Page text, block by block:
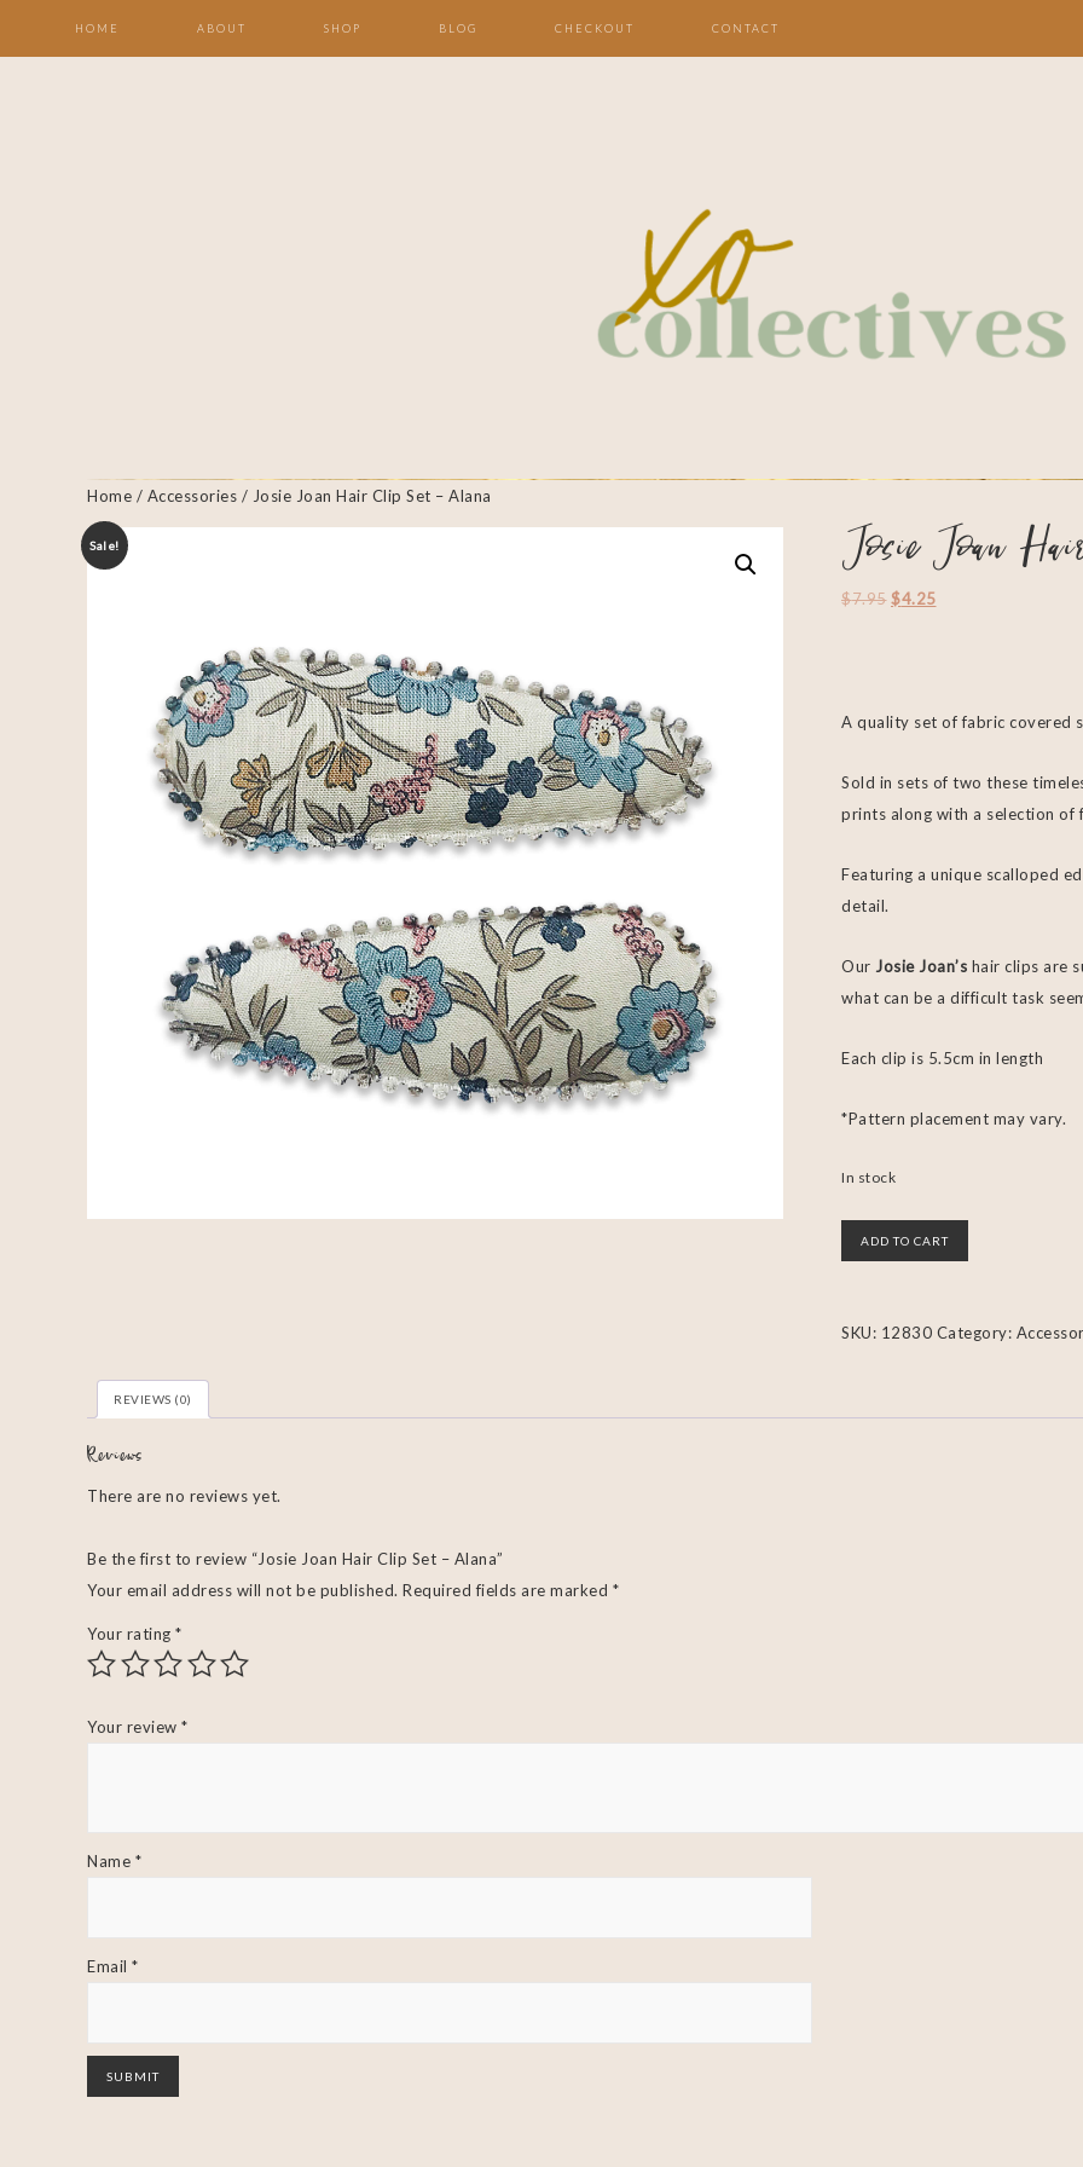
HOME ABOUT SHOP BLOG CHECKOUT CONTACT
Home / Accessories / Josie Joan Hair Clip Set – Alana
Sale! Josie Joan
$7.95 $4.25
A quality set of fabric covered
Sold in sets of two these
prints along with a selection of
Featuring a unique scalloped
detail.
Our Josie Joan’s hair clips are
what can be a difficult task
Each clip is 5.5cm in length
*Pattern placement may vary.
In stock
ADD TO CART
SKU: 12830 Category:
REVIEWS (0)
Reviews
There are no reviews yet.
Be the first to review “Josie Joan Hair Clip Set – Alana”
Your email address will not be published. Required fields are marked *
Your rating *
Your review *
Name *
Email *